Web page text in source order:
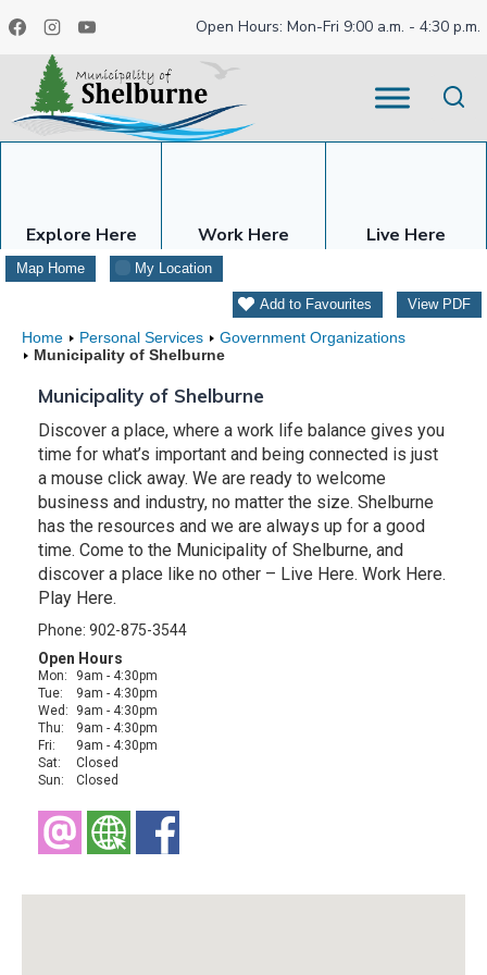
to
content
Open Hours: Mon-Fri 9:00 a.m. - 4:30 p.m.
Explore Here Work Here Live Here
Map Home My Location
Add to Favourites View PDF
Home Personal Services
Government Organizations
Municipality of Shelburne
Municipality of Shelburne
Discover a place, where a work life balance gives you
time for what’s important and being connected is just
a mouse click away. We are ready to welcome
business and industry, no matter the size. Shelburne
has the resources and we are always up for a good
time. Come to the Municipality of Shelburne, and
discover a place like no other – Live Here. Work Here.
Play Here.
Phone: 902-875-3544
Open Hours
Mon:
9am - 4:30pm
Tue:
9am - 4:30pm
Wed:
9am - 4:30pm
Thu:
9am - 4:30pm
Fri:
9am - 4:30pm
Sat:
Closed
Sun:
Closed